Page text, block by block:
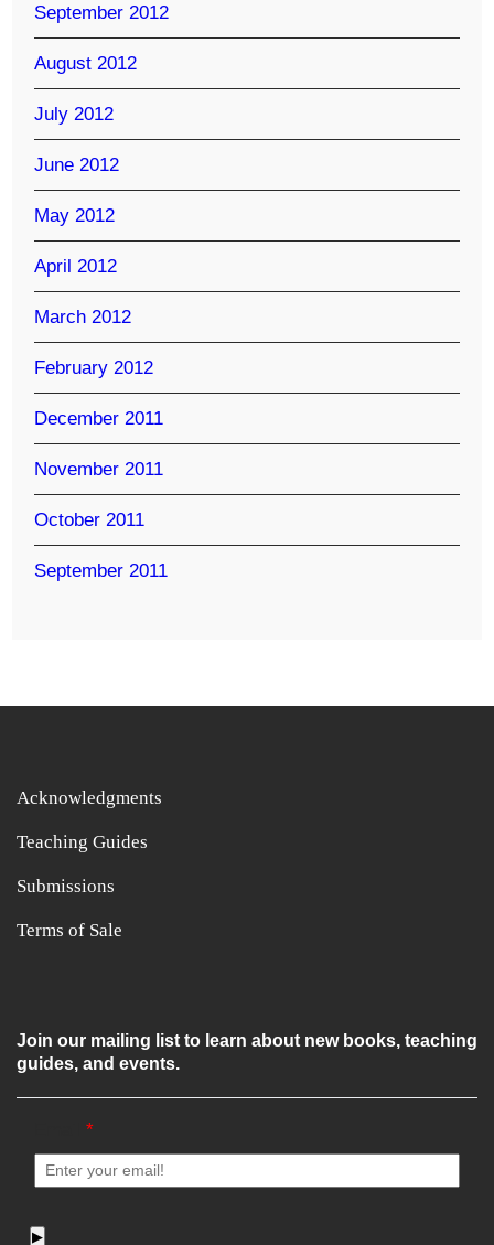
September 2012
August 2012
July 2012
June 2012
May 2012
April 2012
March 2012
February 2012
December 2011
November 2011
October 2011
September 2011
Acknowledgments
Teaching Guides
Submissions
Terms of Sale
Join our mailing list to learn about new books, teaching
guides, and events.
*
▶